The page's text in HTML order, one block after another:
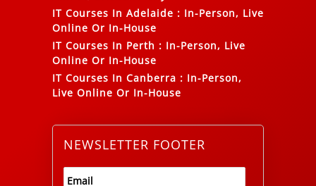
IT Courses In Adelaide : In-Person, Live
Online Or In-House
IT Courses In Perth : In-Person, Live
Online Or In-House
IT Courses In Canberra : In-Person,
Live Online Or In-House
NEWSLETTER FOOTER